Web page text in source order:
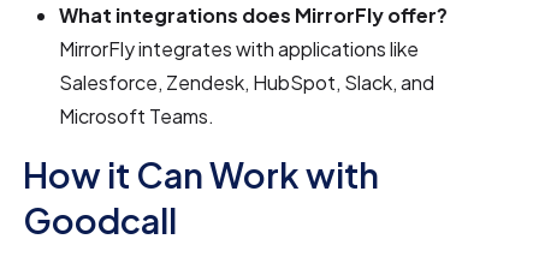
What integrations does MirrorFly offer?
MirrorFly integrates with applications like
Salesforce, Zendesk, HubSpot, Slack, and
Microsoft Teams.
How it Can Work with
Goodcall